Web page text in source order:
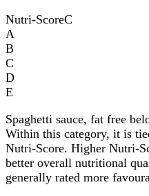
Nutri-ScoreC
A
B
C
D
E
Spaghetti sauce, fat free
Within this category, it is
Nutri-Score. Higher Nutri-
better overall nutritional
generally rated more